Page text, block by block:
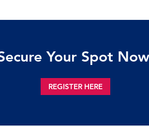
Your Spot
REGISTER HERE